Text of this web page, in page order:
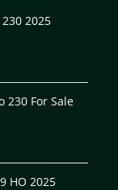
2025
230 For Sale
HO 2025